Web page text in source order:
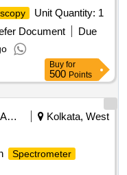
Unit Quantity: 1
Document
Due
Buy for
500 Points
Education And Research Institute
Kolkata, West
Spectrometer